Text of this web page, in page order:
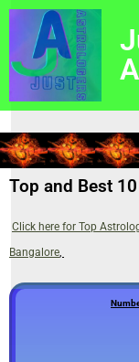
Top and Best
Click here for Top
Bangalore,